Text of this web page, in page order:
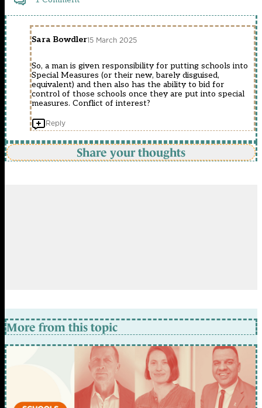
Sara Bowdler15 March 2025
So, a man is given responsibility for putting schools into
Special Measures (or their new, barely disguised,
equivalent) and then also has the ability to bid for
control of those schools once they are put into special
measures. Conflict of interest?
Reply
Share your thoughts
More from this topic